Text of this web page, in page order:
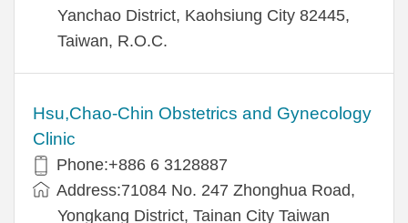
Yanchao District, Kaohsiung City 82445,
Taiwan, R.O.C.
Hsu,Chao-Chin Obstetrics and Gynecology
Clinic
Phone:+886 6 3128887
Address:71084 No. 247 Zhonghua Road,
Yongkang District, Tainan City Taiwan